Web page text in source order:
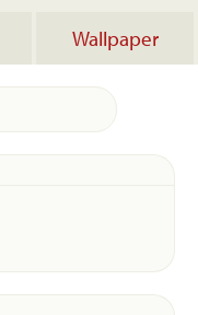
Wallpaper